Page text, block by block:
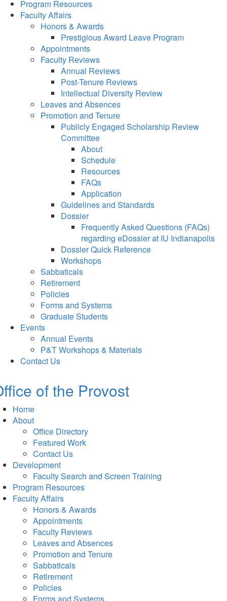
Program Resources
Faculty Affairs
Honors & Awards
Prestigious Award Leave Program
Appointments
Faculty Reviews
Annual Reviews
Post-Tenure Reviews
Intellectual Diversity Review
Leaves and Absences
Promotion and Tenure
Publicly Engaged Scholarship Review
Committee
About
Schedule
Resources
FAQs
Application
Guidelines and Standards
Dossier
Frequently Asked Questions (FAQs)
regarding eDossier at IU Indianapolis
Dossier Quick Reference
Workshops
Sabbaticals
Retirement
Policies
Forms and Systems
Graduate Students
Events
Annual Events
P&T Workshops & Materials
Contact Us
of the Provost
Home
About
Office Directory
Featured Work
Contact Us
Development
Faculty Search and Screen Training
Program Resources
Faculty Affairs
Honors & Awards
Appointments
Faculty Reviews
Leaves and Absences
Promotion and Tenure
Sabbaticals
Retirement
Policies